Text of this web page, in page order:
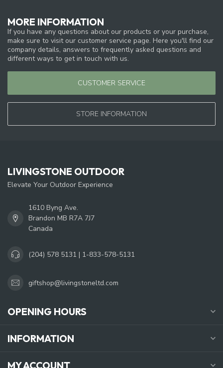
MORE INFORMATION
If you have any questions about our products or your purchase,
make sure to visit our customer service page. Here you'll find our
company details, answers to frequently asked questions and
different ways to get in touch with us.
CUSTOMER SERVICE
STORE INFORMATION
LIVINGSTONE OUTDOOR
Elevate Your Outdoor Experience
1610 Byng Ave.
Brandon MB R7A 7J7
Canada
(204) 578 5131 | 1-833-578-5131
giftshop@livingstoneltd.com
OPENING HOURS
INFORMATION
MY ACCOUNT